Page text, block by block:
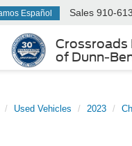
Crossroads
of Dunn-
Español Sales 910-
Used Vehicles 2023